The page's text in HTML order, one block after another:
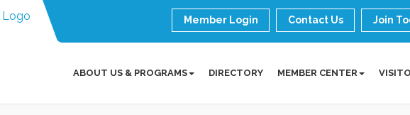
Member Login Contact Us Join
ABOUT US & PROGRAMS DIRECTORY MEMBER CENTER